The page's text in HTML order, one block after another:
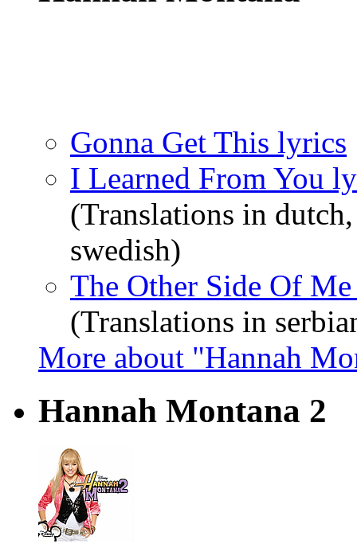
Gonna Get This lyrics
I Learned From You
(Translations in
swedish)
The Other Side Of
(Translations in
More about "Hannah
Hannah Montana 2